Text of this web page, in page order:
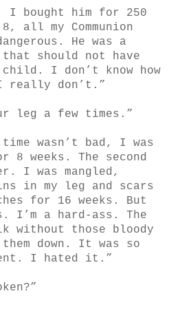
I bought him for 250
all my Communion
He was a
should not have
child. I don’t know how
don’t.”
leg a few times.”
wasn’t bad, I was
weeks. The second
I was mangled,
in my leg and scars
for 16 weeks. But
I’m a hard-ass. The
without those bloody
down. It was so
I hated it.”